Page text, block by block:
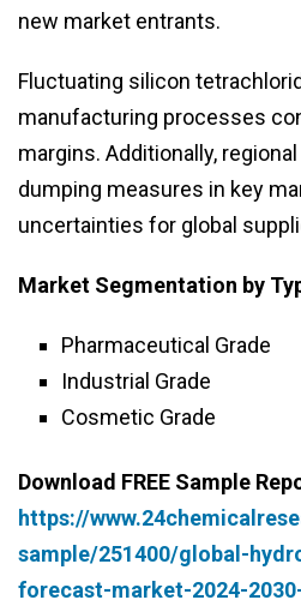
new market entrants.
Fluctuating silicon
manufacturing processes
margins. Additionally,
dumping measures in key
uncertainties for global
Market Segmentation by
Pharmaceutical Grade
Industrial Grade
Cosmetic Grade
Download FREE Sample
https://
sample/251400/global-
forecast-market-2024-